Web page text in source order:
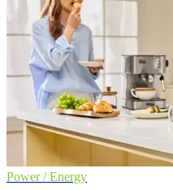
Power / Energy